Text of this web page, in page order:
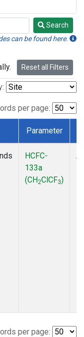
Search
can be found here.
Reset all Filters
per page:
Parameter
HCFC-
133a
(CH2ClCF3)
per page: